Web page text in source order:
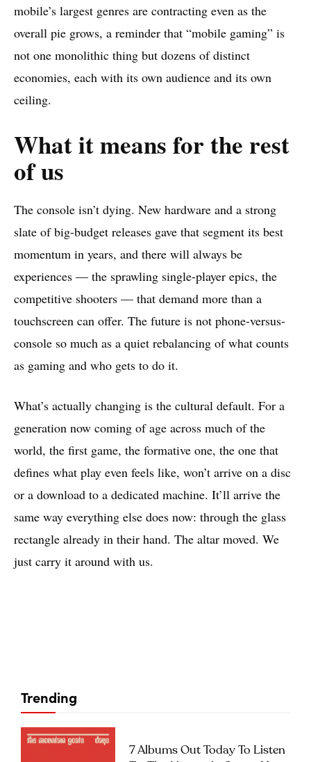
mobile’s largest genres are contracting even as the
overall pie grows, a reminder that “mobile gaming” is
not one monolithic thing but dozens of distinct
economies, each with its own audience and its own
ceiling.
What it means for the rest
of us
The console isn’t dying. New hardware and a strong
slate of big-budget releases gave that segment its best
momentum in years, and there will always be
experiences — the sprawling single-player epics, the
competitive shooters — that demand more than a
touchscreen can offer. The future is not phone-versus-
console so much as a quiet rebalancing of what counts
as gaming and who gets to do it.
What’s actually changing is the cultural default. For a
generation now coming of age across much of the
world, the first game, the formative one, the one that
defines what play even feels like, won’t arrive on a disc
or a download to a dedicated machine. It’ll arrive the
same way everything else does now: through the glass
rectangle already in their hand. The altar moved. We
just carry it around with us.
Trending
7 Albums Out Today To Listen